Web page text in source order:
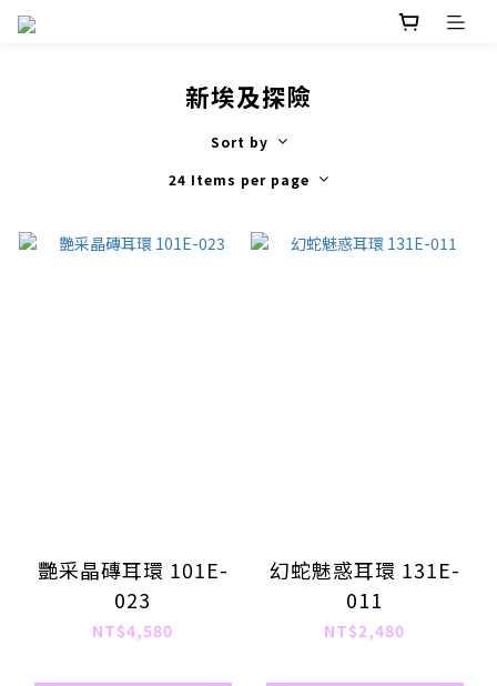
新埃及探險
Sort by
24 Items per page
艷采晶磚耳環 101E-
023
NT$4,580
幻蛇魅惑耳環 131E-
011
NT$2,480